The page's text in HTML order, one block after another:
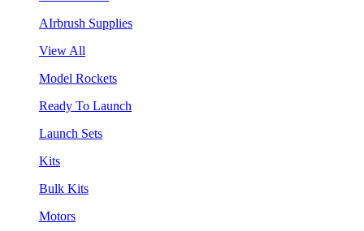
AIrbrush Supplies
View All
Model Rockets
Ready To Launch
Launch Sets
Kits
Bulk Kits
Motors